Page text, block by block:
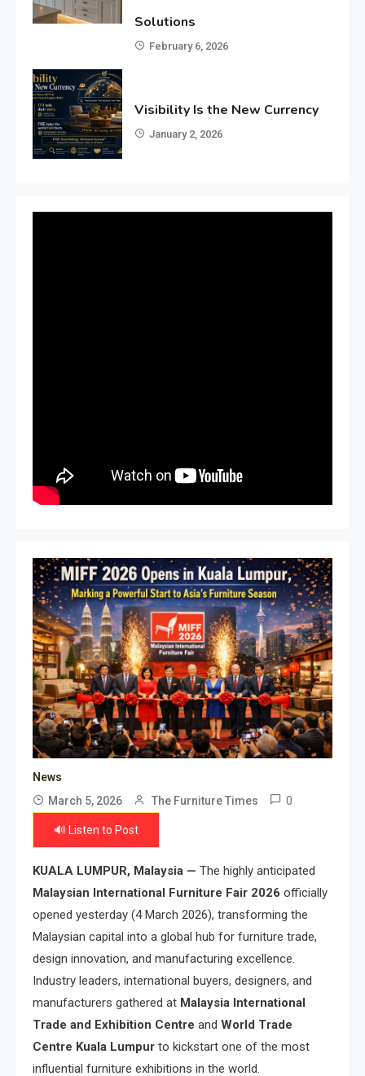
Solutions
February 6, 2026
Visibility Is the New Currency
January 2, 2026
News
March 5, 2026
The Furniture Times 0
🔊 Listen to Post
KUALA LUMPUR, Malaysia — The highly anticipated
Malaysian International Furniture Fair 2026 officially
opened yesterday (4 March 2026), transforming the
Malaysian capital into a global hub for furniture trade,
design innovation, and manufacturing excellence.
Industry leaders, international buyers, designers, and
manufacturers gathered at Malaysia International
Trade and Exhibition Centre and World Trade
Centre Kuala Lumpur to kickstart one of the most
influential furniture exhibitions in the world.